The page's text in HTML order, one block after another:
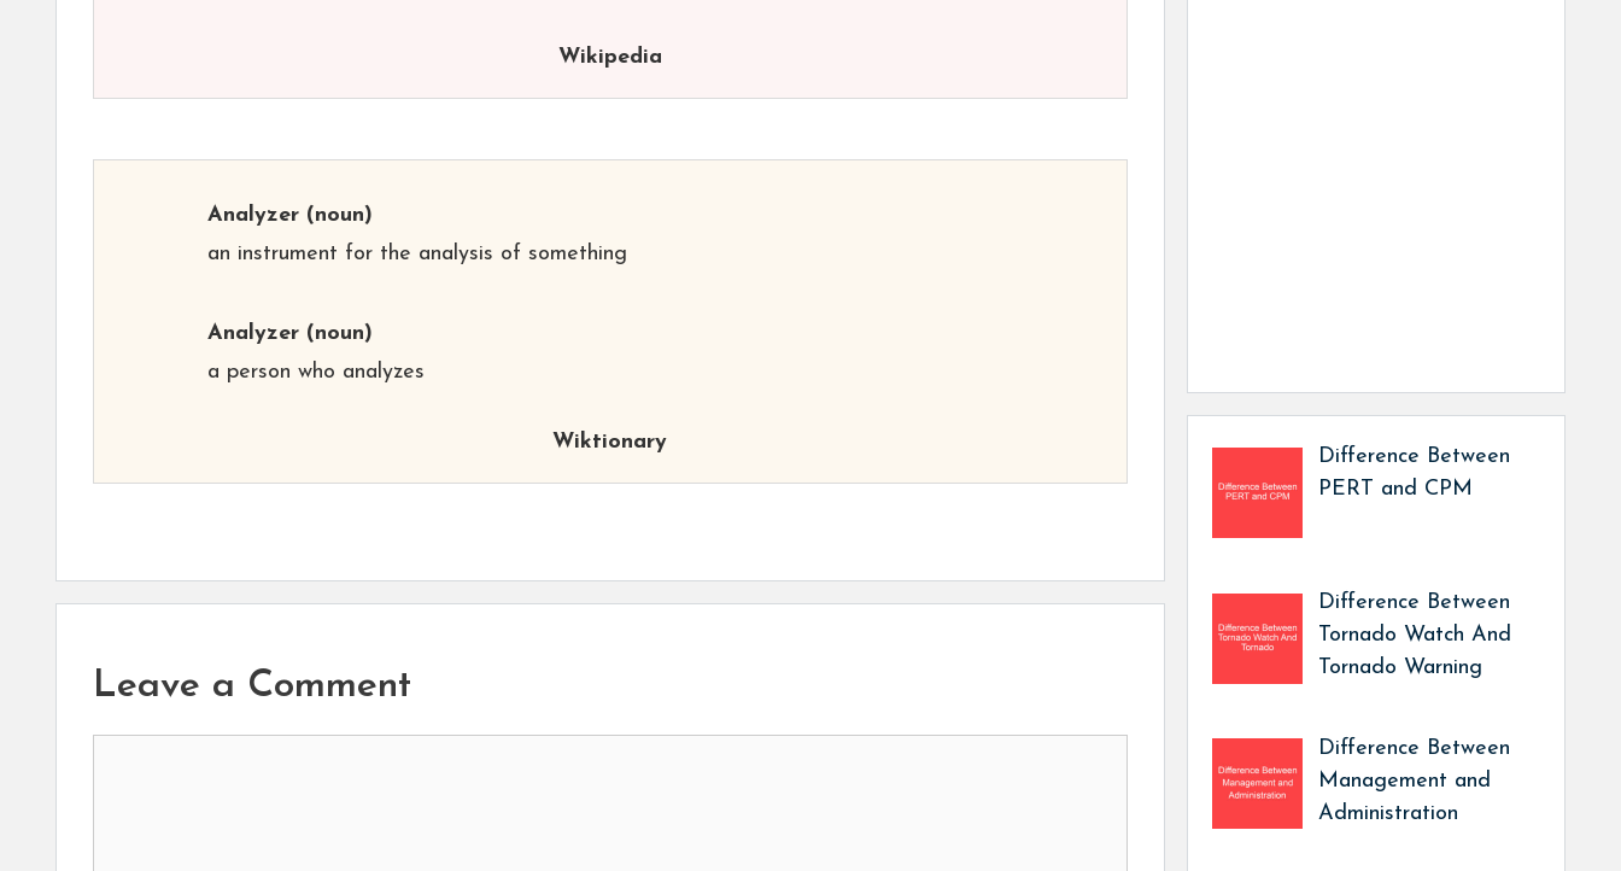
Wikipedia
Analyzer (noun)
an instrument for the analysis of something
Analyzer (noun)
a person who analyzes
Wiktionary
Leave a Comment
Difference Between
PERT and CPM
Difference Between
Tornado Watch And
Tornado Warning
Difference Between
Management and
Administration